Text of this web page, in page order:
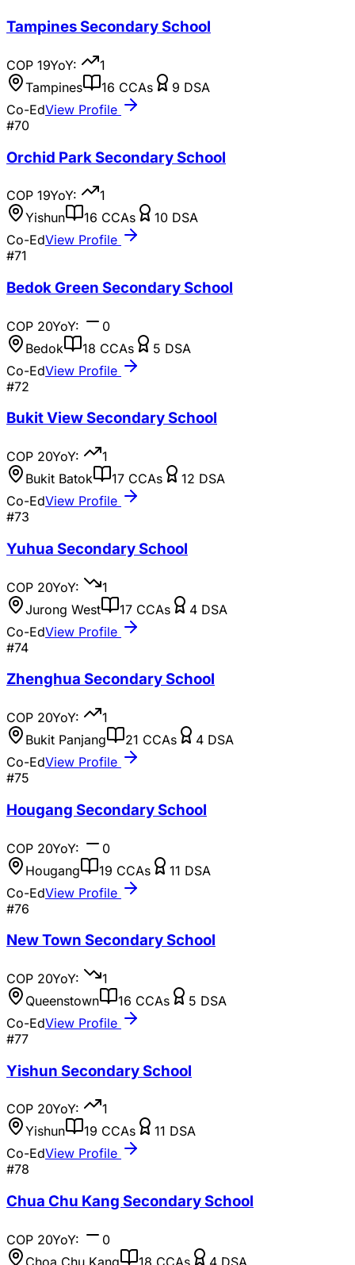
Tampines Secondary School
COP 19YoY:
1
Tampines
16 CCAs 9 DSA
Co-EdView Profile
#70
Orchid Park Secondary School
COP 19YoY:
1
Yishun
16 CCAs 10 DSA
Co-EdView Profile
#71
Bedok Green Secondary School
COP 20YoY:
0
Bedok
18 CCAs 5 DSA
Co-EdView Profile
#72
Bukit View Secondary School
COP 20YoY:
1
Bukit Batok
17 CCAs 12 DSA
Co-EdView Profile
#73
Yuhua Secondary School
COP 20YoY:
1
Jurong West
17 CCAs 4 DSA
Co-EdView Profile
#74
Zhenghua Secondary School
COP 20YoY:
1
Bukit Panjang
21 CCAs 4 DSA
Co-EdView Profile
#75
Hougang Secondary School
COP 20YoY:
0
Hougang
19 CCAs 11 DSA
Co-EdView Profile
#76
New Town Secondary School
COP 20YoY:
1
Queenstown
16 CCAs 5 DSA
Co-EdView Profile
#77
Yishun Secondary School
COP 20YoY:
1
Yishun
19 CCAs 11 DSA
Co-EdView Profile
#78
Chua Chu Kang Secondary School
COP 20YoY:
0
Choa Chu Kang
18 CCAs 4 DSA